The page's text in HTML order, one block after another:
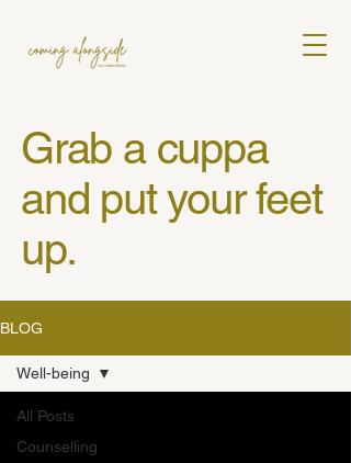
Grab a cuppa
and put your feet
up.
BLOG
All Posts
Counselling
Well-being